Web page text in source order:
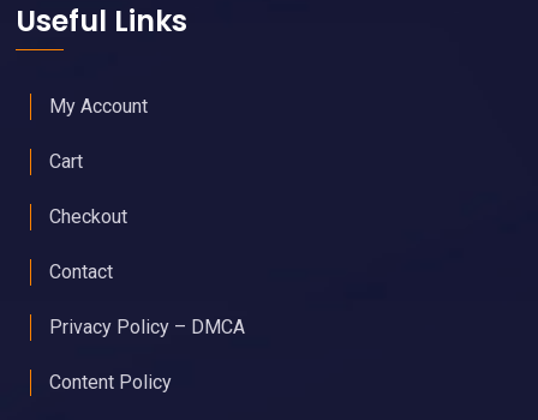
Useful Links
My Account
Cart
Checkout
Contact
Privacy Policy – DMCA
Content Policy